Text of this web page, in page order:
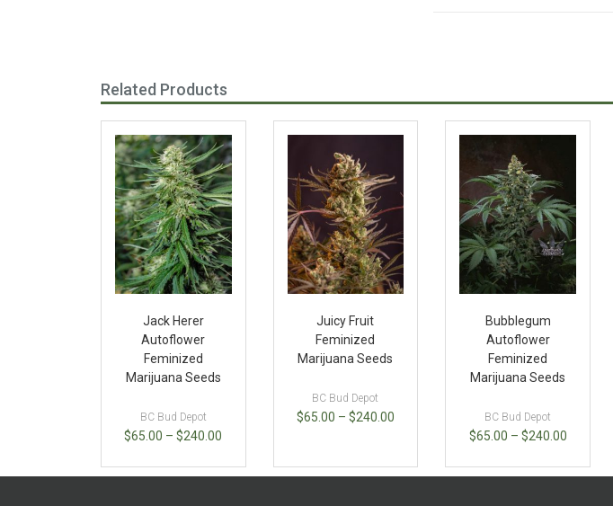
Related Products
Jack Herer
Autoflower
Feminized
Marijuana Seeds
BC Bud Depot
$65.00 –$240.00
Juicy Fruit
Feminized
Marijuana Seeds
BC Bud Depot
$65.00 – $240.00
Bubblegum
Autoflower
Feminized
Marijuana Seeds
BC Bud Depot
$65.00 – $240.00